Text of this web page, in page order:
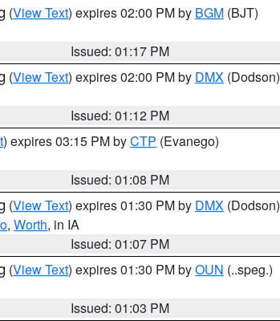
(View Text) expires 02:00 PM by BGM (BJT)
Issued: 01:17 PM
(View Text) expires 02:00 PM by DMX (Dodson)
Issued: 01:12 PM
) expires 03:15 PM byCTP (Evanego)
Issued: 01:08 PM
(View Text) expires 01:30 PM by DMX (Dodson)
, Worth, in IA
Issued: 01:07 PM
(View Text) expires 01:30 PM byOUN (..speg.)
Issued: 01:03 PM